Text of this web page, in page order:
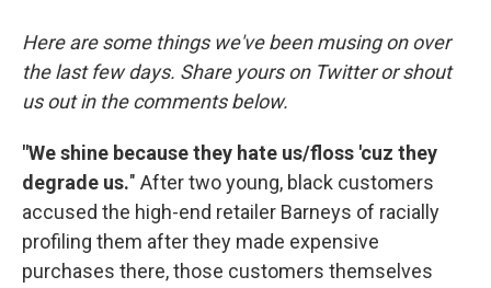
Here are some things we've been musing on over
the last few days. Share yours on Twitter or shout
us out in the comments below.
"We shine because they hate us/floss 'cuz they
degrade us." After two young, black customers
accused the high-end retailer Barneys of racially
profiling them after they made expensive
purchases there, those customers themselves